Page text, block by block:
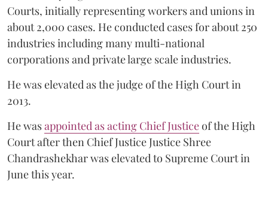
Courts, initially representing workers and unions in
about 2,000 cases. He conducted cases for about 250
industries including many multi-national
corporations and private large scale industries.
He was elevated as the judge of the High Court in
2013.
He wasappointed as acting Chief Justiceof the High
Court after then Chief Justice Justice Shree
Chandrashekhar was elevated to Supreme Court in
June this year.